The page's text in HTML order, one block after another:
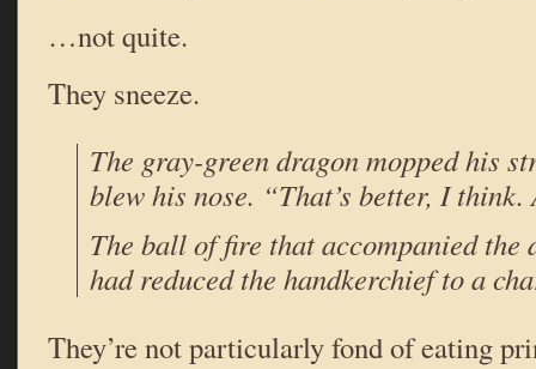
…not quite.
They sneeze.
The gray-green dragon mopped his
blew his nose. “That’s better, I
The ball of fire that accompanied the
had reduced the handkerchief to a
They’re not particularly fond of eating